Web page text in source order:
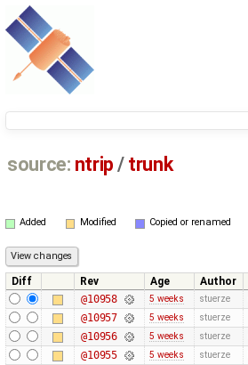
source: ntrip / trunk
Added Modified Copied or renamed
Diff Rev Age Author
@10958
5 weeks stuerze
@10957 5 weeks stuerze
@10956 5 weeks stuerze
@10955 5 weeks stuerze